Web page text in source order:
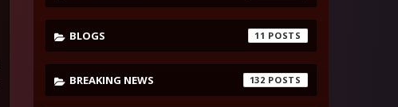
BLOGS 11
BREAKING NEWS 132